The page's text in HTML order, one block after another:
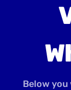
Below